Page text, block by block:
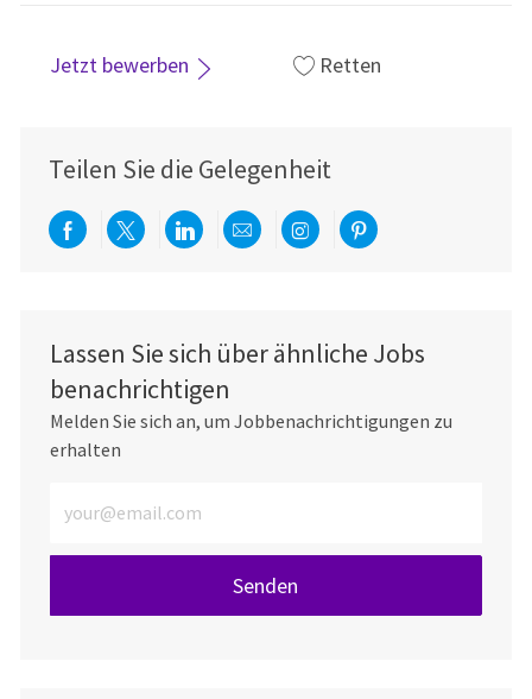
Jetzt bewerben Retten
Teilen Sie die Gelegenheit
Über Facebook teilen
Per Twitter teilen
Über LinkedIn teilen
Per E-Mail teilen
Über Instagram
Über
Lassen Sie sich über ähnliche Jobs
benachrichtigen
Melden Sie sich an, um Jobbenachrichtigungen zu
erhalten
Senden